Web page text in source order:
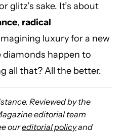
glitz’s sake. It’s about
, radical
luxury for a new
happen to
all that? All the better.
Reviewed by the
editorial team
oureditorial policyand